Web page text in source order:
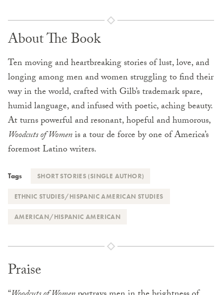
About The Book
Ten moving and heartbreaking stories of lust, love, and
longing among men and women struggling to find their
way in the world, crafted with Gilb’s trademark spare,
humid language, and infused with poetic, aching beauty.
At turns powerful and resonant, hopeful and humorous,
Woodcuts of Womenis a tour de force by one of America’s
foremost Latino writers.
Tags SHORT STORIES (SINGLE AUTHOR)
ETHNIC STUDIES/HISPANIC AMERICAN STUDIES
AMERICAN/HISPANIC AMERICAN
Praise